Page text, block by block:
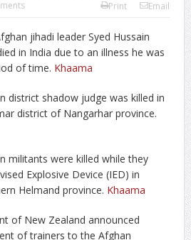
Print Email
jihadi leader Syed Hussain
in India due to an illness he was
of time. Khaama
district shadow judge was killed in
district of Nangarhar province.
militants were killed while they
Explosive Device (IED) in
Helmand province. Khaama
of New Zealand announced
of trainers to the Afghan